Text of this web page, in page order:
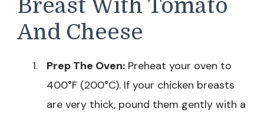
Breast With Tomato
And Cheese
Prep The Oven: Preheat your oven to
400°F (200°C). If your chicken breasts
are very thick, pound them gently with a